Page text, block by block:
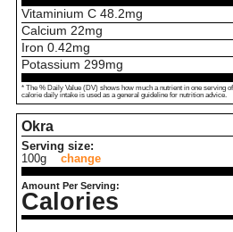
Vitaminium C 48.2mg
Calcium 22mg
Iron 0.42mg
Potassium 299mg
* The % Daily Value (DV) shows how much a nutrient in one serving
calorie daily intake is used as a general guideline for nutrition advice.
Okra
Serving size:
100g
change
Amount Per Serving:
Calories